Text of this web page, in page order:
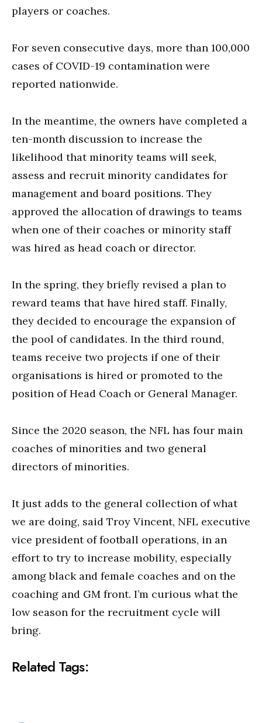
players or coaches.
For seven consecutive days, more than 100,000
cases of COVID-19 contamination were
reported nationwide.
In the meantime, the owners have completed a
ten-month discussion to increase the
likelihood that minority teams will seek,
assess and recruit minority candidates for
management and board positions. They
approved the allocation of drawings to teams
when one of their coaches or minority staff
was hired as head coach or director.
In the spring, they briefly revised a plan to
reward teams that have hired staff. Finally,
they decided to encourage the expansion of
the pool of candidates. In the third round,
teams receive two projects if one of their
organisations is hired or promoted to the
position of Head Coach or General Manager.
Since the 2020 season, the NFL has four main
coaches of minorities and two general
directors of minorities.
It just adds to the general collection of what
we are doing, said Troy Vincent, NFL executive
vice president of football operations, in an
effort to try to increase mobility, especially
among black and female coaches and on the
coaching and GM front. I’m curious what the
low season for the recruitment cycle will
bring.
Related Tags: